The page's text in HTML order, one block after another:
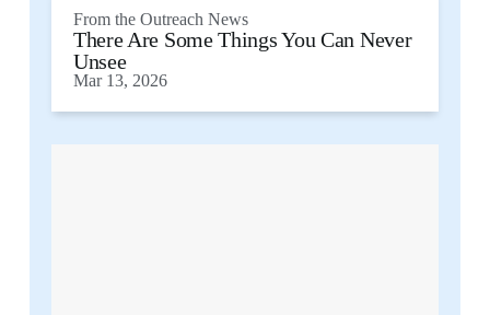
From the Outreach News
There Are Some Things You Can Never
Unsee
Mar 13, 2026